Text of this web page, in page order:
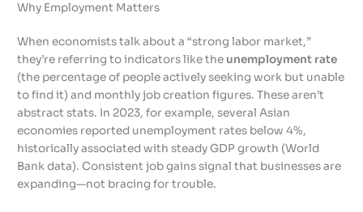
Why Employment Matters
When economists talk about a “strong labor market,”
they’re referring to indicators like the unemployment rate
(the percentage of people actively seeking work but unable
to find it) and monthly job creation figures. These aren’t
abstract stats. In 2023, for example, several Asian
economies reported unemployment rates below 4%,
historically associated with steady GDP growth (World
Bank data). Consistent job gains signal that businesses are
expanding—not bracing for trouble.